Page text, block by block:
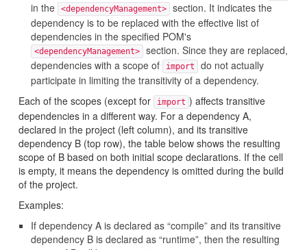
in the <dependencyManagement>
section. It indicates the
dependency is to be replaced with the effective list of
dependencies in the specified POM's
<dependencyManagement>
section. Since they are replaced,
dependencies with a scope of
import
do not actually
participate in limiting the transitivity of a dependency.
Each of the scopes (except for
import ) affects transitive
dependencies in a different way. For a dependency A,
declared in the project (left column), and its transitive
dependency B (top row), the table below shows the resulting
scope of B based on both initial scope declarations. If the cell
is empty, it means the dependency is omitted during the build
of the project.
Examples:
If dependency A is declared as “compile” and its transitive
dependency B is declared as “runtime”, then the resulting